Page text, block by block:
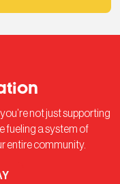
not just supporting
fueling a system of
entire community.